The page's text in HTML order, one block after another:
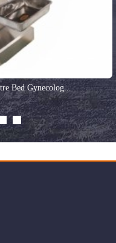
Bed Gynecolog...